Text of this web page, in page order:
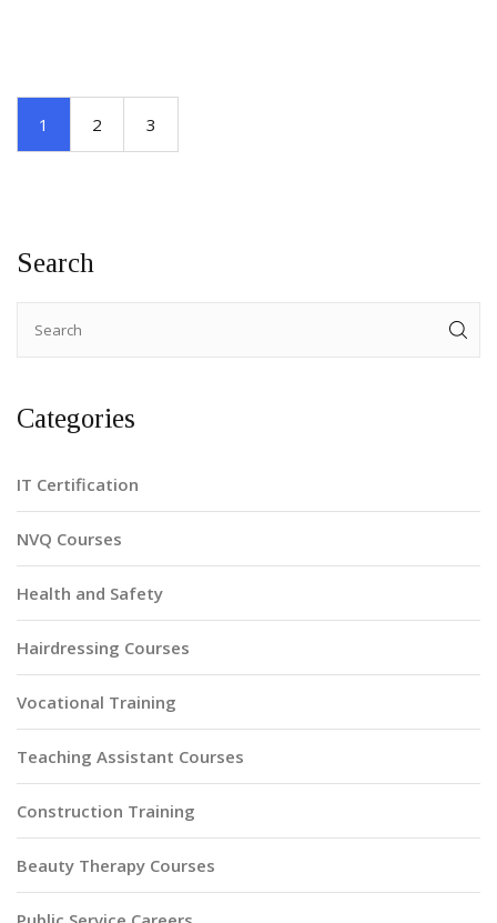
1 2 3
Search
Categories
IT Certification
NVQ Courses
Health and Safety
Hairdressing Courses
Vocational Training
Teaching Assistant Courses
Construction Training
Beauty Therapy Courses